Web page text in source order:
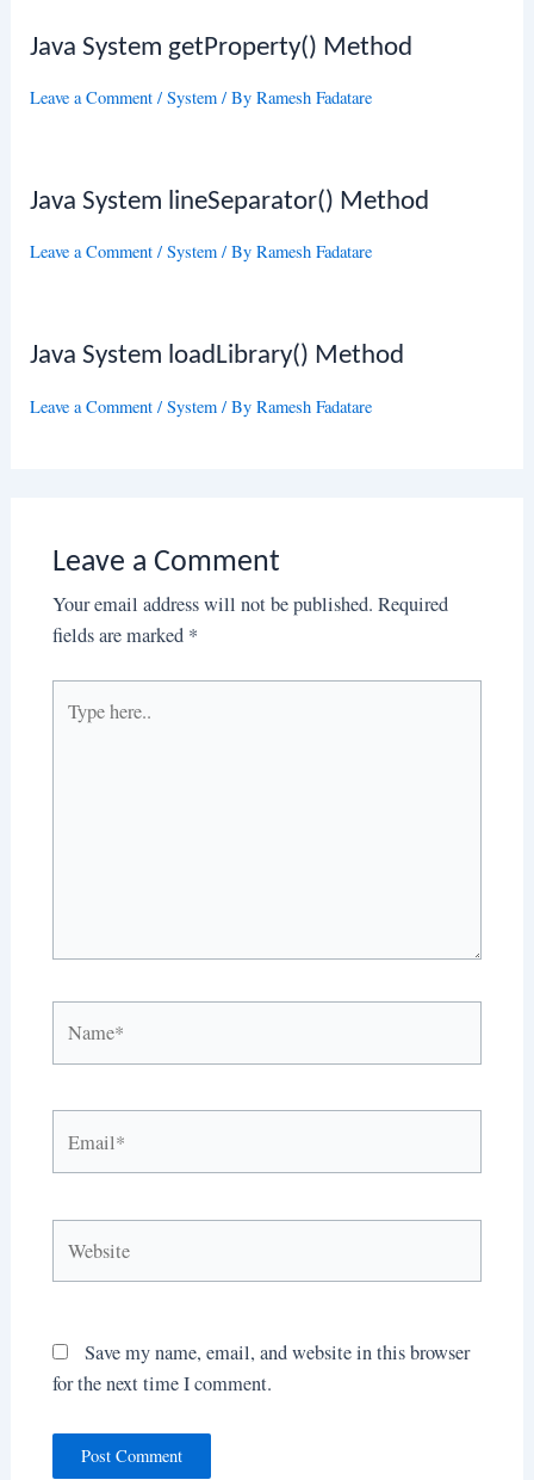
Java System getProperty() Method
Leave a Comment /System / ByRamesh Fadatare
Java System lineSeparator() Method
Leave a Comment /System / ByRamesh Fadatare
Java System loadLibrary() Method
Leave a Comment /System / ByRamesh Fadatare
Leave a Comment
Your email address will not be published. Required
fields are marked *
here..
Save my name, email, and website in this browser
for the next time I comment.